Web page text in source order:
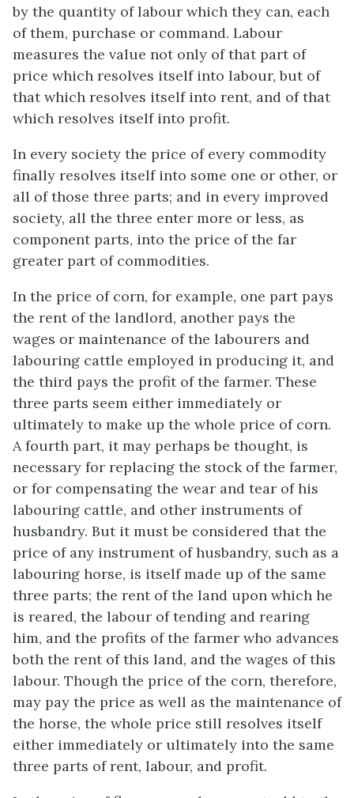
by the quantity of labour which they can, each
of them, purchase or command. Labour
measures the value not only of that part of
price which resolves itself into labour, but of
that which resolves itself into rent, and of that
which resolves itself into profit.
In every society the price of every commodity
finally resolves itself into some one or other, or
all of those three parts; and in every improved
society, all the three enter more or less, as
component parts, into the price of the far
greater part of commodities.
In the price of corn, for example, one part pays
the rent of the landlord, another pays the
wages or maintenance of the labourers and
labouring cattle employed in producing it, and
the third pays the profit of the farmer. These
three parts seem either immediately or
ultimately to make up the whole price of corn.
A fourth part, it may perhaps be thought, is
necessary for replacing the stock of the farmer,
or for compensating the wear and tear of his
labouring cattle, and other instruments of
husbandry. But it must be considered that the
price of any instrument of husbandry, such as a
labouring horse, is itself made up of the same
three parts; the rent of the land upon which he
is reared, the labour of tending and rearing
him, and the profits of the farmer who advances
both the rent of this land, and the wages of this
labour. Though the price of the corn, therefore,
may pay the price as well as the maintenance of
the horse, the whole price still resolves itself
either immediately or ultimately into the same
three parts of rent, labour, and profit.